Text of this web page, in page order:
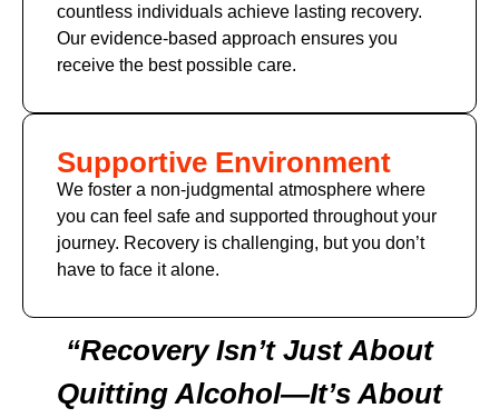
countless individuals achieve lasting recovery.
Our evidence-based approach ensures you
receive the best possible care.
Supportive Environment
We foster a non-judgmental atmosphere where
you can feel safe and supported throughout your
journey. Recovery is challenging, but you don’t
have to face it alone.
“Recovery Isn’t Just About
Quitting Alcohol—It’s About